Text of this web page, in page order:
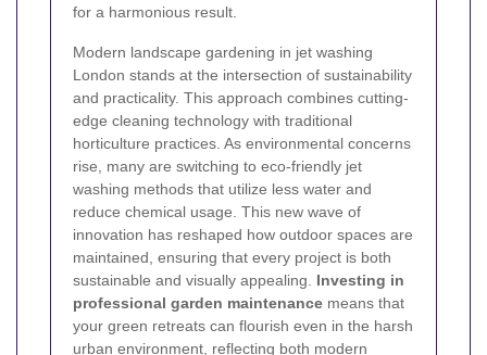
for a harmonious result.
Modern landscape gardening in jet washing
London stands at the intersection of sustainability
and practicality. This approach combines cutting-
edge cleaning technology with traditional
horticulture practices. As environmental concerns
rise, many are switching to eco-friendly jet
washing methods that utilize less water and
reduce chemical usage. This new wave of
innovation has reshaped how outdoor spaces are
maintained, ensuring that every project is both
sustainable and visually appealing. Investing in
professional garden maintenance means that
your green retreats can flourish even in the harsh
urban environment, reflecting both modern